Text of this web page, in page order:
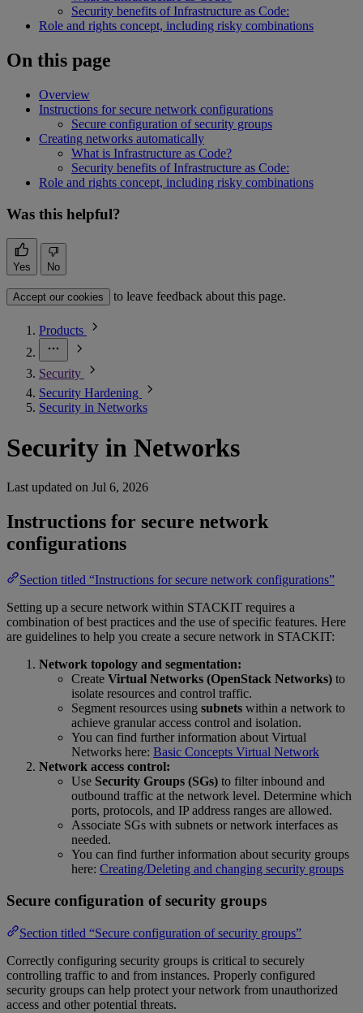
Security benefits of Infrastructure as Code:
Role and rights concept, including risky combinations
On this page
Overview
Instructions for secure network configurations
Secure configuration of security groups
Creating networks automatically
What is Infrastructure as Code?
Security benefits of Infrastructure as Code:
Role and rights concept, including risky combinations
Was this helpful?
Yes No
Accept our cookies to leave feedback about this page.
Products
Security
Security Hardening
Security in Networks
Security in Networks
Last updated on Jul 6, 2026
Instructions for secure network
configurations
Section titled “Instructions for secure network configurations”
Setting up a secure network within STACKIT requires a
combination of best practices and the use of specific features. Here
are guidelines to help you create a secure network in STACKIT:
Network topology and segmentation:
Create Virtual Networks (OpenStack Networks) to
isolate resources and control traffic.
Segment resources using subnets within a network to
achieve granular access control and isolation.
You can find further information about Virtual
Networks here: Basic Concepts Virtual Network
Network access control:
Use Security Groups (SGs) to filter inbound and
outbound traffic at the network level. Determine which
ports, protocols, and IP address ranges are allowed.
Associate SGs with subnets or network interfaces as
needed.
You can find further information about security groups
here: Creating/Deleting and changing security groups
Secure configuration of security groups
Section titled “Secure configuration of security groups”
Correctly configuring security groups is critical to securely
controlling traffic to and from instances. Properly configured
security groups can help protect your network from unauthorized
access and other potential threats.